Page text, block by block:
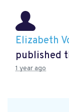
Elizabeth
published
1 year ago